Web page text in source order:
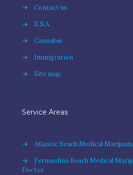
→
Contact us
→
E.S.A.
→
Cannabis
→
Immigration
→
Site map
Service Areas
→
Atlantic Beach Medical
→
Fernandina Beach Medical
Doctor